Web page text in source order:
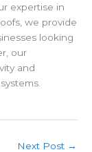
expertise in
we provide
looking
our
and
Next Post →